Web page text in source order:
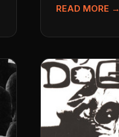
READ MORE →